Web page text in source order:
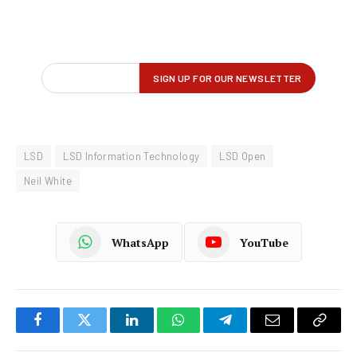
LSD LSD Information Technology
LSD Open
Neil White
WhatsApp YouTube
FacebookTwitter LinkedInWhatsAppTelegramEmail
Copy